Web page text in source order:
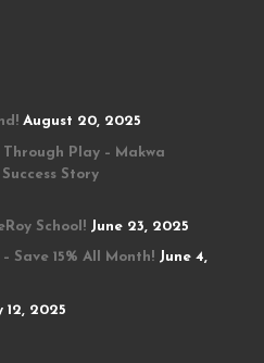
August 20, 2025
Play – Makwa
Story
School! June 23, 2025
Save 15% All Month! June 4,
12, 2025